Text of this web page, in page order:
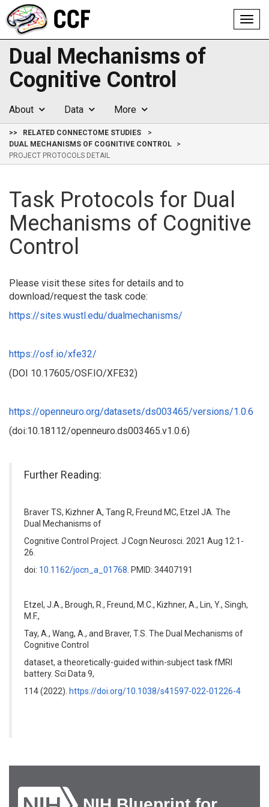
Dual Mechanisms of
Cognitive Control
About Data More
>>
RELATED CONNECTOME STUDIES
DUAL MECHANISMS OF COGNITIVE CONTROL
PROJECT PROTOCOLS DETAIL
Task Protocols for Dual
Mechanisms of Cognitive
Control
Please visit these sites for details and to
download/request the task code:
https://sites.wustl.edu/dualmechanisms/
https://osf.io/xfe32/
(DOI 10.17605/OSF.IO/XFE32)
https://openneuro.org/datasets/ds003465/versions/1.0.6
(doi:10.18112/openneuro.ds003465.v1.0.6)
Further Reading:
Braver TS, Kizhner A, Tang R, Freund MC, Etzel JA. The
Dual Mechanisms of
Cognitive Control Project. J Cogn Neurosci. 2021 Aug 12:1-
26.
doi: 10.1162/jocn_a_01768 . PMID: 34407191
Etzel, J.A., Brough, R., Freund, M.C., Kizhner, A., Lin, Y., Singh,
M.F.,
Tay, A., Wang, A., and Braver, T.S. The Dual Mechanisms of
Cognitive Control
dataset, a theoretically-guided within-subject task fMRI
battery. Sci Data 9,
114 (2022). https://doi.org/10.1038/s41597-022-01226-4